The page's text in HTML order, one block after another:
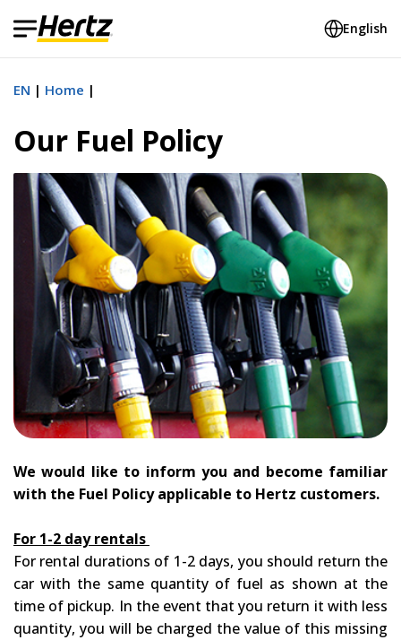
English
EN Home
Our Fuel Policy
We would like to inform you and become familiar
with the Fuel Policy applicable to Hertz customers.
For 1-2 day rentals
For rental durations of 1-2 days, you should return the
car with the same quantity of fuel as shown at the
time of pickup. In the event that you return it with less
quantity, you will be charged the value of this missing